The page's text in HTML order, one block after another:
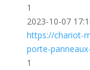
1
2023-10-07
https://chariot-
porte-
1